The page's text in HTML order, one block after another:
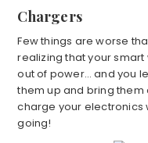
Chargers
Few things are worse
realizing that your
out of power… and you
them up and bring
charge your electronics
going!